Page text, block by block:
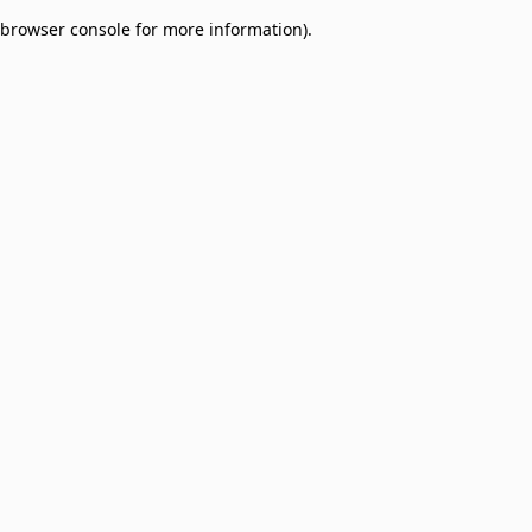
browser console for more information).